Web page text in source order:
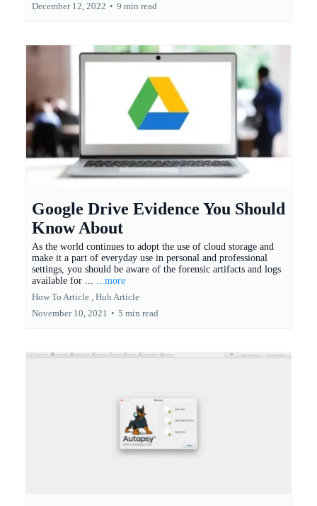
December 12, 2022 • 9 min read
Google Drive Evidence You Should
Know About
As the world continues to adopt the use of cloud storage and
make it a part of everyday use in personal and professional
settings, you should be aware of the forensic artifacts and logs
available for ... ...more
How To Article , Hub Article
November 10, 2021 • 5 min read